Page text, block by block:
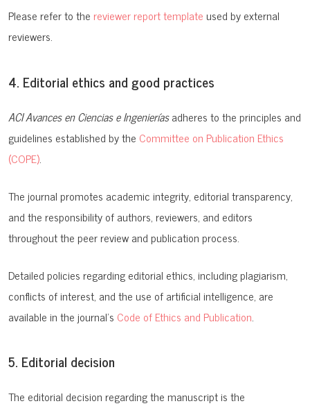
Please refer to the reviewer report template used by external
reviewers.
4. Editorial ethics and good practices
ACI Avances en Ciencias e Ingenieríasadheres to the principles and
guidelines established by the Committee on Publication Ethics
(COPE).
The journal promotes academic integrity, editorial transparency,
and the responsibility of authors, reviewers, and editors
throughout the peer review and publication process.
Detailed policies regarding editorial ethics, including plagiarism,
conflicts of interest, and the use of artificial intelligence, are
available in the journal’s Code of Ethics and Publication.
5. Editorial decision
The editorial decision regarding the manuscript is the